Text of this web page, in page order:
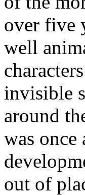
over five
well
invisible
around
was once
out of